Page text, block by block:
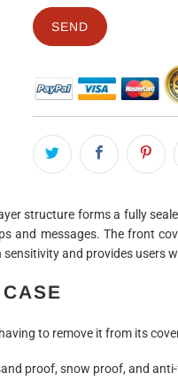
structure forms a fully
and messages. The front
and provides users
to remove it from its
proof, snow proof, and